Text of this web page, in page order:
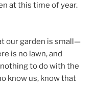
at this time of year.
our garden is small—
is no lawn, and
to do with the
know us, know that